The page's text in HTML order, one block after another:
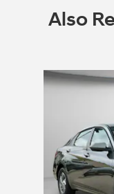
Also
Slide 1 of 8